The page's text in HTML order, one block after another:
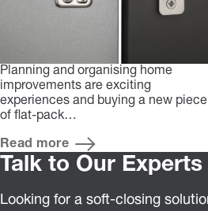
Planning and organising home
improvements are exciting
experiences and buying a new piece
of flat-pack…
Read more
Talk to Our Experts
Looking for a soft-closing